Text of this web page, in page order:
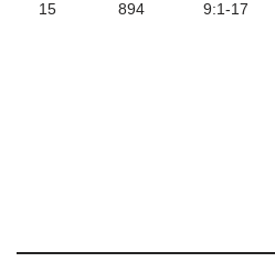
15
894
9:1-17